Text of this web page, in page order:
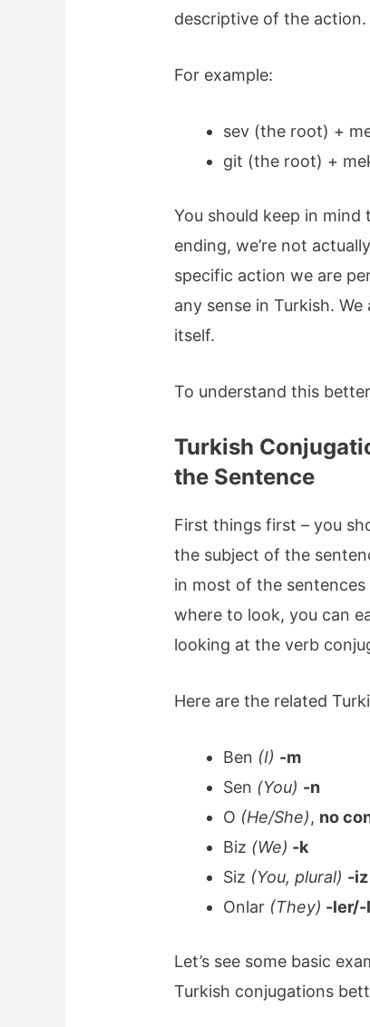
descriptive of the action.
For example:
sev (the root) +
git (the root) +
You should keep in mind
ending, we’re not
specific action we are
any sense in Turkish.
itself.
To understand this
Turkish
the Sentence
First things first – you
the subject of the
in most of the
where to look, you can
looking at the verb
Here are the related
Ben (I) -m
Sen (You) -n
O (He/She), no
Biz (We) -k
Siz (You, plural) -iz
Onlar (They) -ler/-
Let’s see some basic
Turkish conjugations